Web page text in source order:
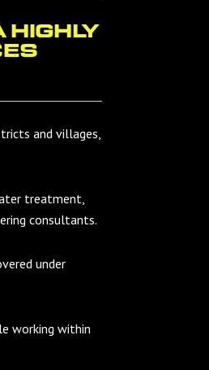
and villages,
treatment,
consultants.
under
working within